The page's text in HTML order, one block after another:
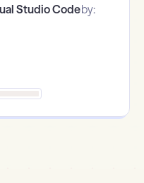
Studio Codeby: